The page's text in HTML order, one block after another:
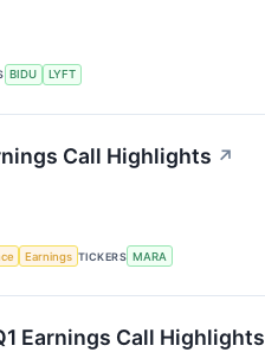
BIDU LYFT
Call Highlights ↗
Earnings TICKERS MARA
Earnings Call Highlights